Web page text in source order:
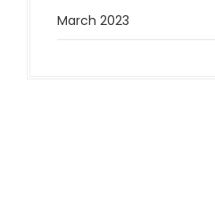
March 2023